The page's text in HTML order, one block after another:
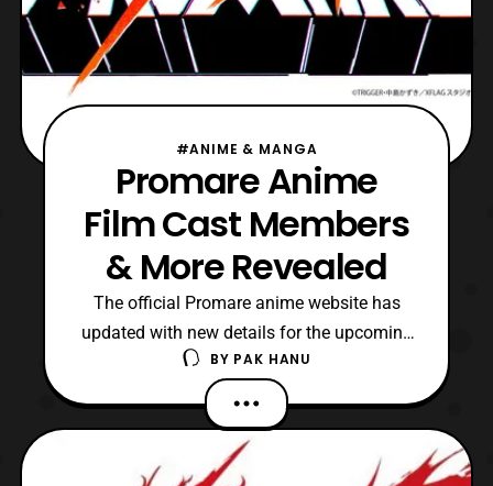
#ANIME & MANGA
Promare Anime
Film Cast Members
& More Revealed
The official Promare anime website has
updated with new details for the upcoming
film. First, the website revealed a new
visual that showcases several of the
characters that will be featured in the film.
Next, some new cast members were
revealed, which include: Kendo Kobayashi:
BY PAK HANU